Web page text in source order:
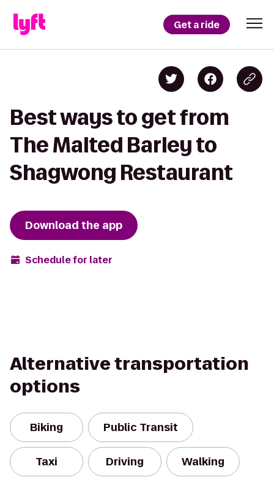
Get a ride
Best ways to get from
The Malted Barley to
Shagwong Restaurant
Download the app
Schedule for later
Alternative transportation
options
Biking Public Transit
Taxi Driving Walking